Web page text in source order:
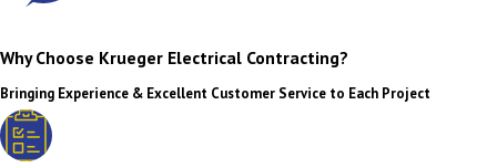
Why Choose Krueger Electrical Contracting?
Bringing Experience & Excellent Customer Service to Each Project